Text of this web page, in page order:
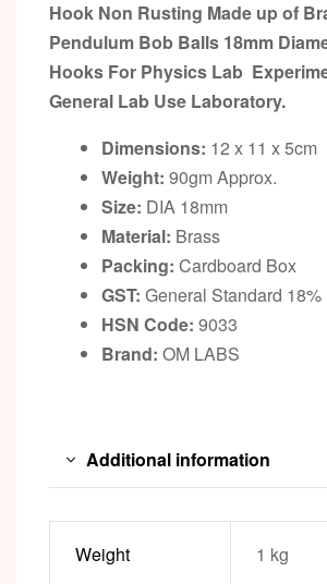
Hook Non Rusting Made up of
Pendulum Bob Balls 18mm
Hooks For Physics Lab
General Lab Use Laboratory.
Dimensions: 12 x 11 x 5cm
Weight: 90gm Approx.
Size: DIA 18mm
Material: Brass
Packing: Cardboard Box
GST: General Standard 18%
HSN Code: 9033
Brand: OM LABS
Additional information
Weight 1 kg